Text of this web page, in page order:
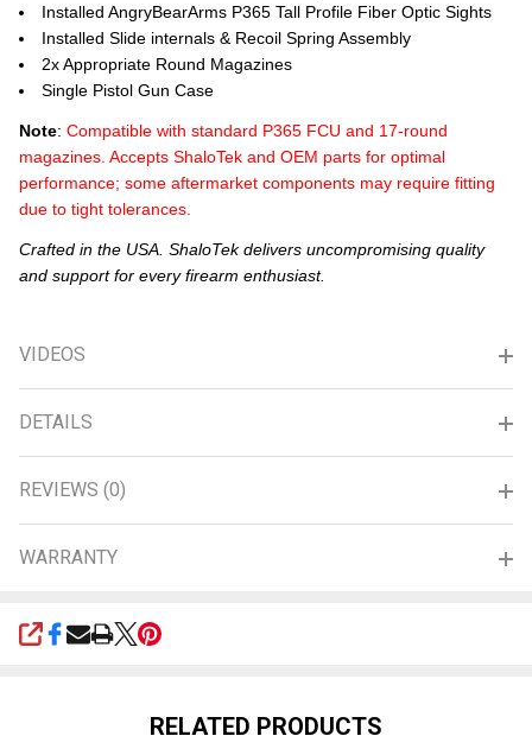
Installed AngryBearArms P365 Tall Profile Fiber Optic Sights
Installed Slide internals & Recoil Spring Assembly
2x Appropriate Round Magazines
Single Pistol Gun Case
Note: Compatible with standard P365 FCU and 17-round
magazines. Accepts ShaloTek and OEM parts for optimal
performance; some aftermarket components may require fitting
due to tight tolerances.
Crafted in the USA. ShaloTek delivers uncompromising quality
and support for every firearm enthusiast.
VIDEOS
DETAILS
REVIEWS (0)
WARRANTY
SHARE
RELATED PRODUCTS